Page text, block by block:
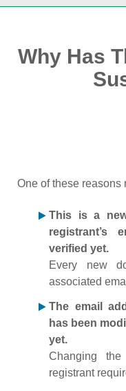
Why Has
One of these reasons
This is a
registrant’s
verified yet.
Every new
associated
The email
has been
yet.
Changing
registrant